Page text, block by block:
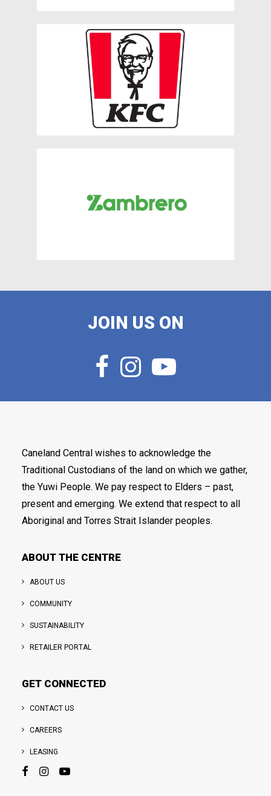
JOIN US ON
Caneland Central wishes to acknowledge the
Traditional Custodians of the land on which we gather,
the Yuwi People. We pay respect to Elders – past,
present and emerging. We extend that respect to all
Aboriginal and Torres Strait Islander peoples.
ABOUT THE CENTRE
ABOUT US
COMMUNITY
SUSTAINABILITY
RETAILER PORTAL
GET CONNECTED
CONTACT US
CAREERS
LEASING